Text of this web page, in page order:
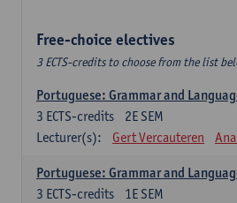
Free-choice electives
3 ECTS-credits to choose from the list
Portuguese: Grammar and
2E SEM
3 ECTS-credits
Lecturer(s):
Gert Vercauteren
Portuguese: Grammar and
1E SEM
3 ECTS-credits